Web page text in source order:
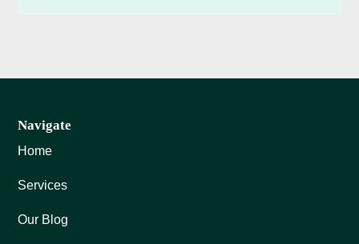
Navigate
Home
Services
Our Blog